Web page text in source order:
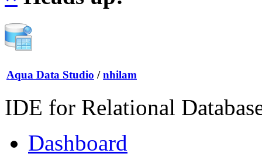
Aqua Data Studio / nhilam
IDE for Relational
Dashboard